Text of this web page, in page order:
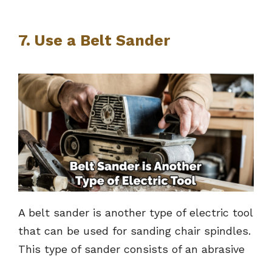
7. Use a Belt Sander
A belt sander is another type of electric tool
that can be used for sanding chair spindles.
This type of sander consists of an abrasive